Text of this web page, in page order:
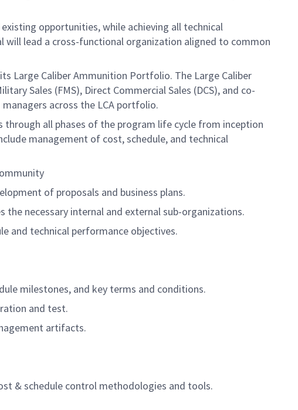
opportunities, while achieving all technical
lead a cross-functional organization aligned to common
Large Caliber Ammunition Portfolio. The Large Caliber
Sales (FMS), Direct Commercial Sales (DCS), and co-
across the LCA portfolio.
all phases of the program life cycle from inception
management of cost, schedule, and technical
of proposals and business plans.
necessary internal and external sub-organizations.
and technical performance objectives.
milestones, and key terms and conditions.
and test.
artifacts.
& schedule control methodologies and tools.